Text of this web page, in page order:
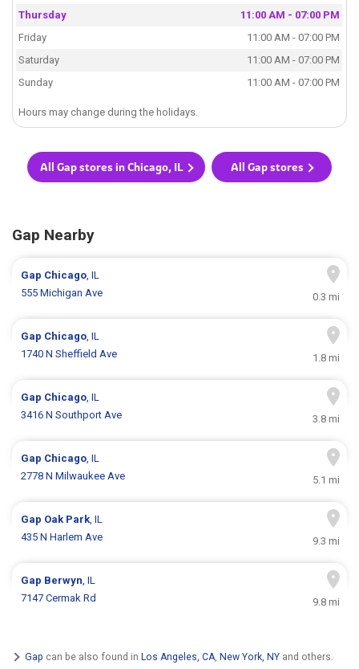
Thursday
11:00 AM - 07:00 PM
Friday
11:00 AM - 07:00 PM
Saturday
11:00 AM - 07:00 PM
Sunday
11:00 AM - 07:00 PM
Hours may change during the holidays.
All Gap stores in Chicago, IL All Gap stores
Gap Nearby
Gap Chicago, IL
555 Michigan Ave
0.3 mi
Gap Chicago, IL
1740 N Sheffield Ave
1.8 mi
Gap Chicago, IL
3416 N Southport Ave
3.8 mi
Gap Chicago, IL
2778 N Milwaukee Ave
5.1 mi
Gap Oak Park, IL
435 N Harlem Ave
9.3 mi
Gap Berwyn, IL
7147 Cermak Rd
9.8 mi
Gap can be also found in Los Angeles, CA, New York, NY and others.